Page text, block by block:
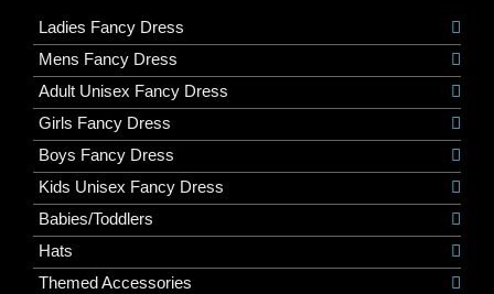
Ladies Fancy Dress
Mens Fancy Dress
Adult Unisex Fancy Dress
Girls Fancy Dress
Boys Fancy Dress
Kids Unisex Fancy Dress
Babies/Toddlers
Hats
Themed Accessories